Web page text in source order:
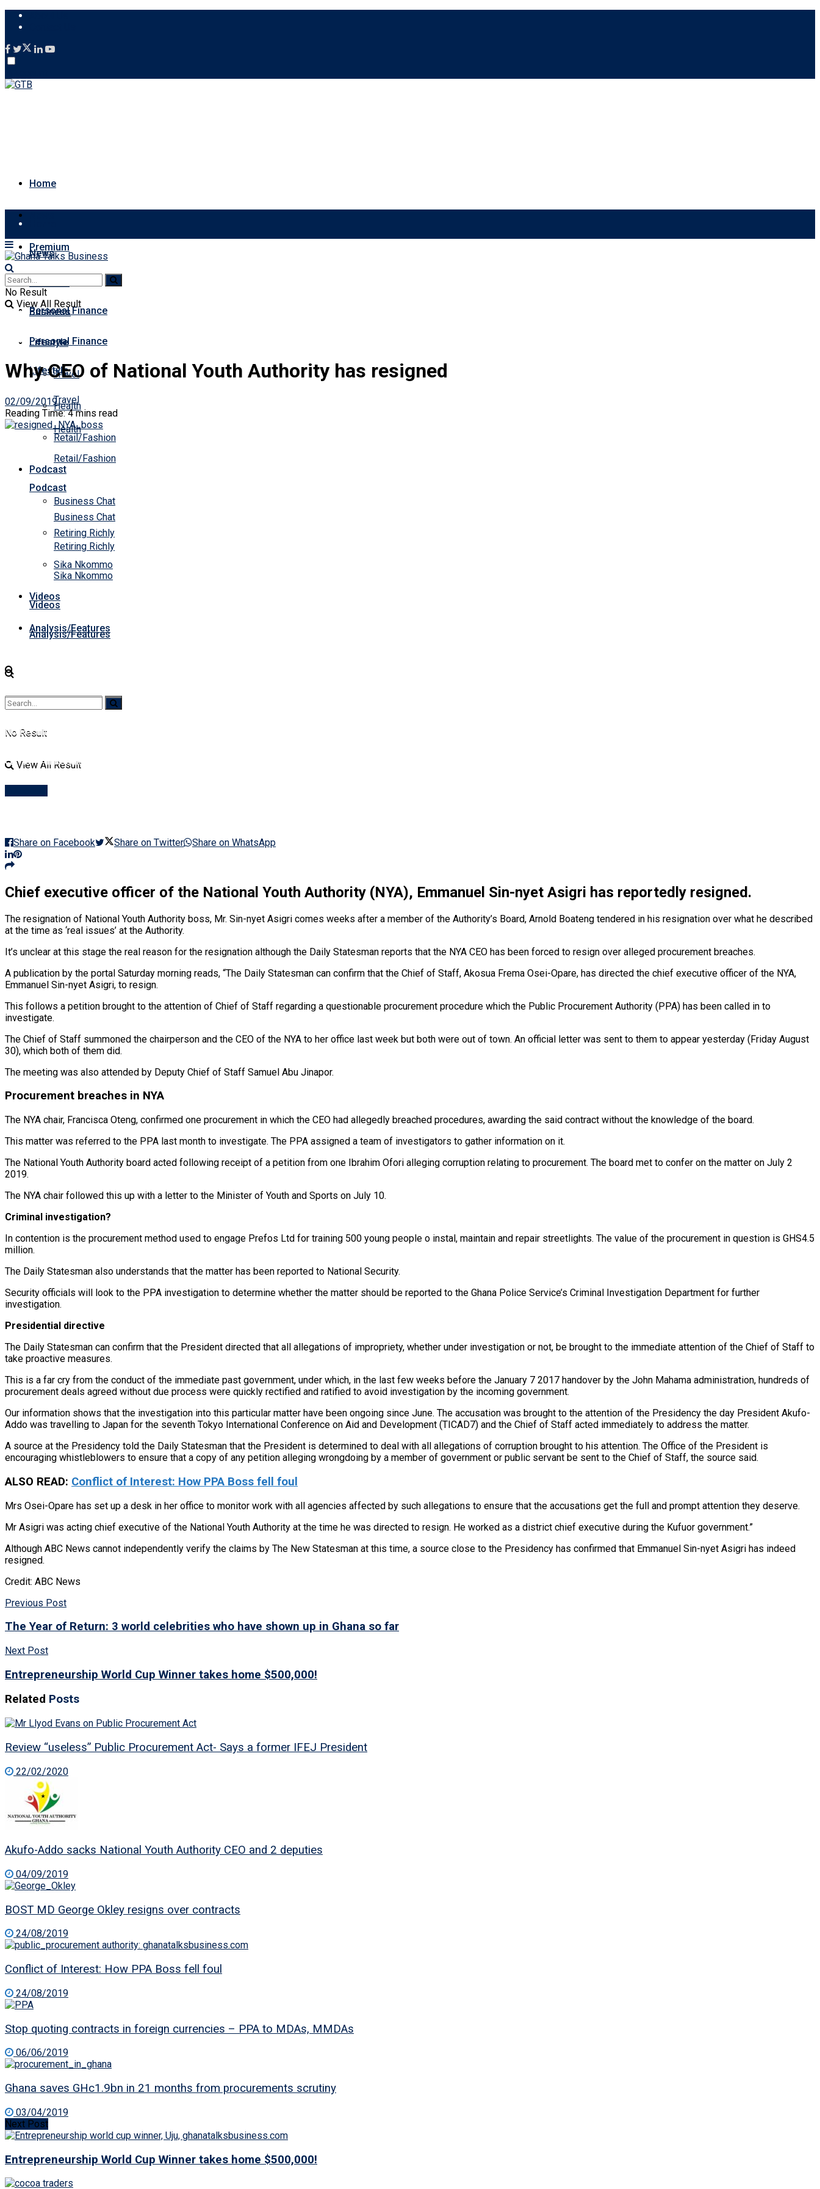
Home
Premium
Business
Personal Finance
Lifestyle
Travel
Health
Retail/Fashion
Podcast
Business Chat
Retiring Richly
Sika Nkommo
Videos
Analysis/Features
No Result
View All Result
News
Premium
Business
Personal Finance
Lifestyle
Travel
Health
Retail/Fashion
Podcast
Business Chat
Retiring Richly
Sika Nkommo
Videos
Analysis/Features
No Result
View All Result
No Result
View All Result
Why CEO of National Youth Authority has resigned
02/09/2019
Reading Time: 4 mins read
Share on Facebook Share on Twitter Share on WhatsApp
Chief executive officer of the National Youth Authority (NYA), Emmanuel Sin-nyet Asigri has reportedly resigned.
The resignation of National Youth Authority boss, Mr. Sin-nyet Asigri comes weeks after a member of the Authority’s Board, Arnold Boateng tendered in his resignation over what he described
at the time as ‘real issues’ at the Authority.
It’s unclear at this stage the real reason for the resignation although the Daily Statesman reports that the NYA CEO has been forced to resign over alleged procurement breaches.
A publication by the portal Saturday morning reads, “The Daily Statesman can confirm that the Chief of Staff, Akosua Frema Osei-Opare, has directed the chief executive officer of the NYA,
Emmanuel Sin-nyet Asigri, to resign.
This follows a petition brought to the attention of Chief of Staff regarding a questionable procurement procedure which the Public Procurement Authority (PPA) has been called in to
investigate.
The Chief of Staff summoned the chairperson and the CEO of the NYA to her office last week but both were out of town. An official letter was sent to them to appear yesterday (Friday August
30), which both of them did.
The meeting was also attended by Deputy Chief of Staff Samuel Abu Jinapor.
Procurement breaches in NYA
The NYA chair, Francisca Oteng, confirmed one procurement in which the CEO had allegedly breached procedures, awarding the said contract without the knowledge of the board.
This matter was referred to the PPA last month to investigate. The PPA assigned a team of investigators to gather information on it.
The National Youth Authority board acted following receipt of a petition from one Ibrahim Ofori alleging corruption relating to procurement. The board met to confer on the matter on July 2
2019.
The NYA chair followed this up with a letter to the Minister of Youth and Sports on July 10.
Criminal investigation?
In contention is the procurement method used to engage Prefos Ltd for training 500 young people o instal, maintain and repair streetlights. The value of the procurement in question is GHS4.5
million.
The Daily Statesman also understands that the matter has been reported to National Security.
Security officials will look to the PPA investigation to determine whether the matter should be reported to the Ghana Police Service’s Criminal Investigation Department for further
investigation.
Presidential directive
The Daily Statesman can confirm that the President directed that all allegations of impropriety, whether under investigation or not, be brought to the immediate attention of the Chief of Staff to
take proactive measures.
This is a far cry from the conduct of the immediate past government, under which, in the last few weeks before the January 7 2017 handover by the John Mahama administration, hundreds of
procurement deals agreed without due process were quickly rectified and ratified to avoid investigation by the incoming government.
Our information shows that the investigation into this particular matter have been ongoing since June. The accusation was brought to the attention of the Presidency the day President Akufo-
Addo was travelling to Japan for the seventh Tokyo International Conference on Aid and Development (TICAD7) and the Chief of Staff acted immediately to address the matter.
A source at the Presidency told the Daily Statesman that the President is determined to deal with all allegations of corruption brought to his attention. The Office of the President is
encouraging whistleblowers to ensure that a copy of any petition alleging wrongdoing by a member of government or public servant be sent to the Chief of Staff, the source said.
ALSO READ: Conflict of Interest: How PPA Boss fell foul
Mrs Osei-Opare has set up a desk in her office to monitor work with all agencies affected by such allegations to ensure that the accusations get the full and prompt attention they deserve.
Mr Asigri was acting chief executive of the National Youth Authority at the time he was directed to resign. He worked as a district chief executive during the Kufuor government.”
Although ABC News cannot independently verify the claims by The New Statesman at this time, a source close to the Presidency has confirmed that Emmanuel Sin-nyet Asigri has indeed
resigned.
Credit: ABC News
Previous Post
The Year of Return: 3 world celebrities who have shown up in Ghana so far
Next Post
Entrepreneurship World Cup Winner takes home $500,000!
Related Posts
Review “useless” Public Procurement Act- Says a former IFEJ President
22/02/2020
Akufo-Addo sacks National Youth Authority CEO and 2 deputies
04/09/2019
BOST MD George Okley resigns over contracts
24/08/2019
Conflict of Interest: How PPA Boss fell foul
24/08/2019
Stop quoting contracts in foreign currencies – PPA to MDAs, MMDAs
06/06/2019
Ghana saves GHc1.9bn in 21 months from procurements scrutiny
03/04/2019
Next Post
Entrepreneurship World Cup Winner takes home $500,000!